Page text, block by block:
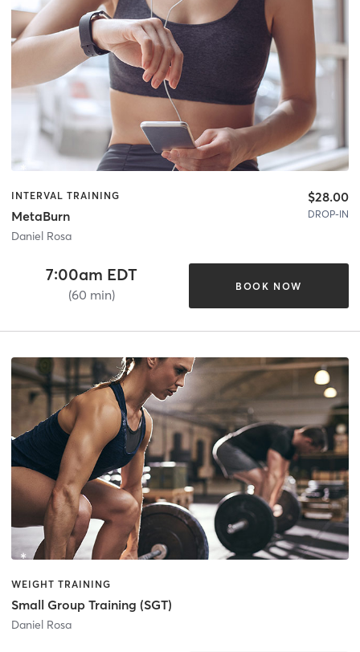
INTERVAL TRAINING
MetaBurn
Daniel Rosa
$28.00
DROP-IN
7:00am EDT
(60 min)
BOOK NOW
WEIGHT TRAINING
Small Group Training (SGT)
Daniel Rosa